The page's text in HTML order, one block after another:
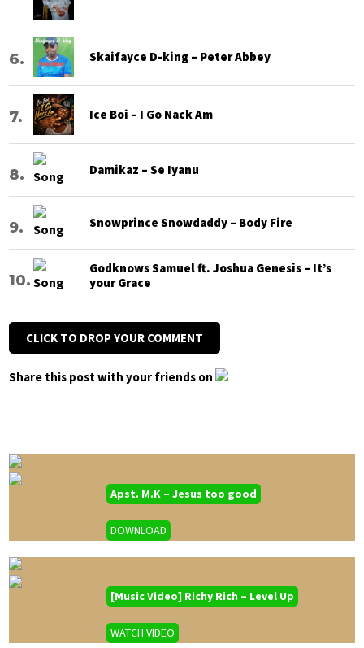
Skaifayce D-king – Peter Abbey
Ice Boi – I Go Nack Am
Damikaz – Se Iyanu
Snowprince Snowdaddy – Body Fire
Godknows Samuel ft. Joshua Genesis – It’s
your Grace
CLICK TO DROP YOUR COMMENT
Share this post with your friends on
Apst. M.K – Jesus too good
DOWNLOAD
[Music Video] Richy Rich – Level Up
WATCH VIDEO